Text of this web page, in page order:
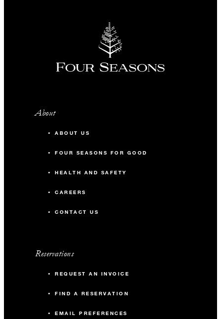
About
ABOUT US
FOUR SEASONS FOR GOOD
HEALTH AND SAFETY
CAREERS
CONTACT US
Reservations
REQUEST AN INVOICE
FIND A RESERVATION
EMAIL PREFERENCES